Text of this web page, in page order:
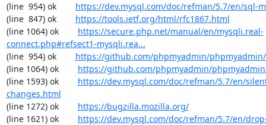
(line  954) ok https://dev.mysql.com/doc/refman/5.7/en/sql-
(line  847) ok https://tools.ietf.org/html/rfc1867.html
(line 1064) ok https://secure.php.net/manual/en/mysqli.real-
connect.php#refsect1-mysqli.rea...
(line  954) ok https://github.com/phpmyadmin/
(line 1064) ok https://github.com/phpmyadmin/
(line 1593) ok https://dev.mysql.com/doc/refman/5.7/en/
changes.html
(line 1272) ok https://bugzilla.mozilla.org/
(line 1621) ok https://dev.mysql.com/doc/refman/5.7/en/